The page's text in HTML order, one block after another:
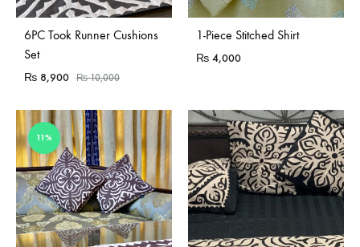
Sold Out
6PC Took Runner Cushions
Set
₨ 8,900 ₨10,000
Sold Out
1-Piece Stitched Shirt
₨ 4,000
11%